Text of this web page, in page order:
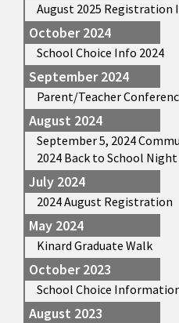
August 2025
October 2024
School Choice Info 2024
September 2024
Parent/Teacher
August 2024
September 5, 2024
2024 Back to School Night
July 2024
2024 August Registration
May 2024
Kinard Graduate Walk
October 2023
School Choice
August 2023